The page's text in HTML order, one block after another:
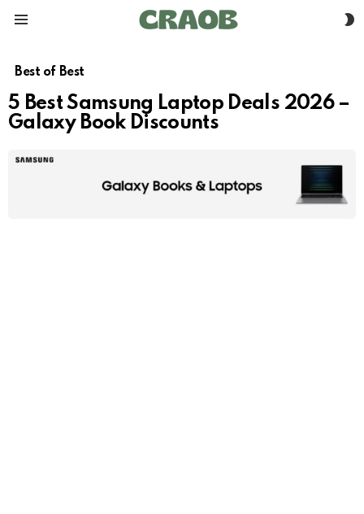
Best of Best
5 Best Samsung Laptop Deals 2026 –
Galaxy Book Discounts